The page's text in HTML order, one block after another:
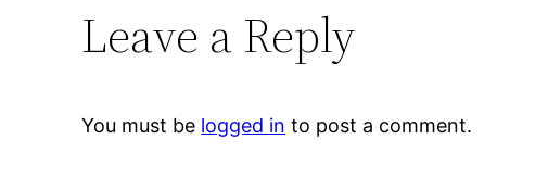
Leave a Reply
You must be logged in to post a comment.